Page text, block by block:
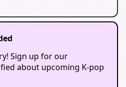
Sign up for our
about upcoming K-pop